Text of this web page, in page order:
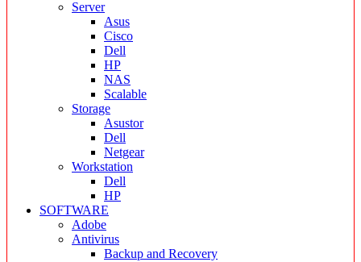
Server
Asus
Cisco
Dell
HP
NAS
Scalable
Storage
Asustor
Dell
Netgear
Workstation
Dell
HP
SOFTWARE
Adobe
Antivirus
Backup and Recovery